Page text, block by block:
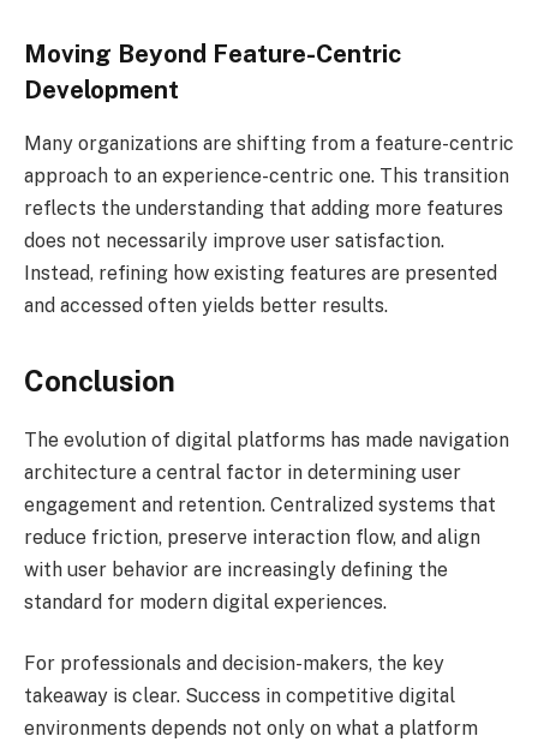
Moving Beyond Feature-Centric
Development
Many organizations are shifting from a feature-centric
approach to an experience-centric one. This transition
reflects the understanding that adding more features
does not necessarily improve user satisfaction.
Instead, refining how existing features are presented
and accessed often yields better results.
Conclusion
The evolution of digital platforms has made navigation
architecture a central factor in determining user
engagement and retention. Centralized systems that
reduce friction, preserve interaction flow, and align
with user behavior are increasingly defining the
standard for modern digital experiences.
For professionals and decision-makers, the key
takeaway is clear. Success in competitive digital
environments depends not only on what a platform